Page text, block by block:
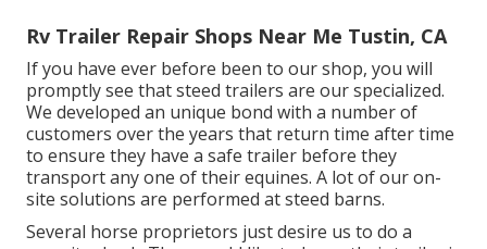
Rv Trailer Repair Shops Near Me Tustin, CA
If you have ever before been to our shop, you will
promptly see that steed trailers are our specialized.
We developed an unique bond with a number of
customers over the years that return time after time
to ensure they have a safe trailer before they
transport any one of their equines. A lot of our on-
site solutions are performed at steed barns.
Several horse proprietors just desire us to do a